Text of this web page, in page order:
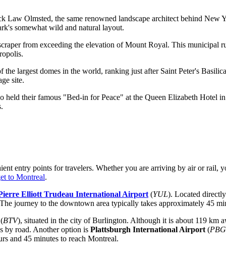
Law Olmsted, the same renowned landscape architect behind
somewhat wild and natural layout.
from exceeding the elevation of Mount Royal. This municipal
the largest domes in the world, ranking just after Saint Peter's
site.
their famous "Bed-in for Peace" at the Queen Elizabeth Hotel
entry points for travelers. Whether you are arriving by air or rail,
to Montreal.
Elliott Trudeau International Airport (YUL). Located
journey to the downtown area typically takes approximately 45
(BTV), situated in the city of Burlington. Although it is about 119 km
by road. Another option is Plattsburgh International Airport (PBG
and 45 minutes to reach Montreal.